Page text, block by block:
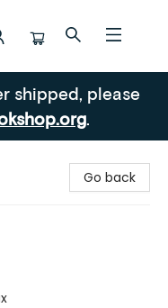
shipped, please
.
Go back